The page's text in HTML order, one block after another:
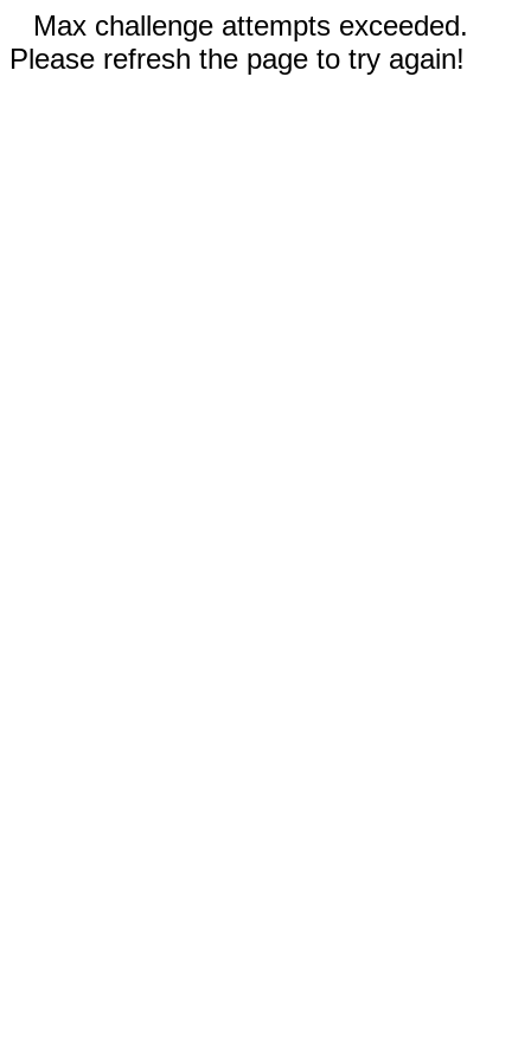
Max challenge attempts exceeded.
Please refresh the page to try again!